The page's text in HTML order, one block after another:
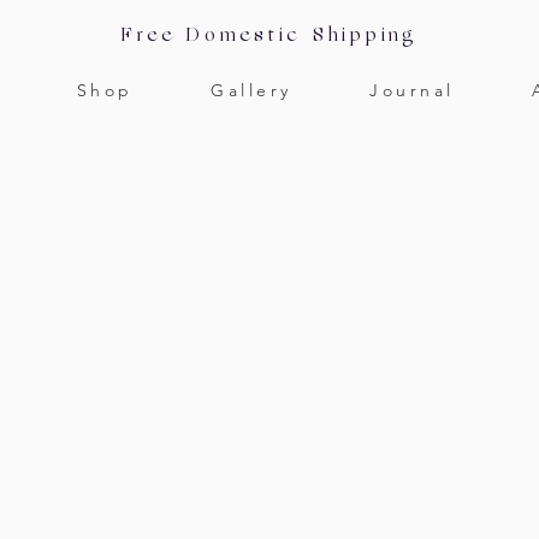
Free Domestic Shipping
Shop Gallery Journal